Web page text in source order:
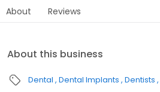
About Reviews
About this business
Dental Dental Implants Dentists